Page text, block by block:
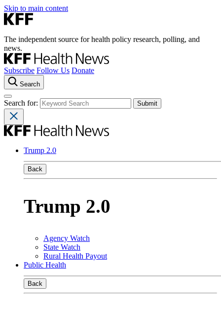
Skip to main content
The independent source for health policy research, polling, and
news.
Subscribe Follow Us Donate
Search
Search for:
Trump 2.0
Back
Trump 2.0
Agency Watch
State Watch
Rural Health Payout
Public Health
Back